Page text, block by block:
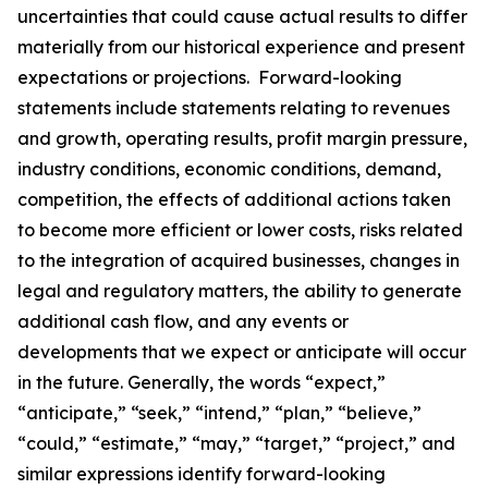
uncertainties that could cause actual results to differ
materially from our historical experience and present
expectations or projections. Forward-looking
statements include statements relating to revenues
and growth, operating results, profit margin pressure,
industry conditions, economic conditions, demand,
competition, the effects of additional actions taken
to become more efficient or lower costs, risks related
to the integration of acquired businesses, changes in
legal and regulatory matters, the ability to generate
additional cash flow, and any events or
developments that we expect or anticipate will occur
in the future. Generally, the words “expect,”
“anticipate,” “seek,” “intend,” “plan,” “believe,”
“could,” “estimate,” “may,” “target,” “project,” and
similar expressions identify forward-looking